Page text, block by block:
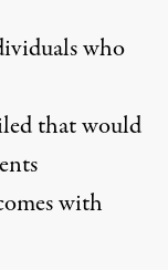
who
that would
with